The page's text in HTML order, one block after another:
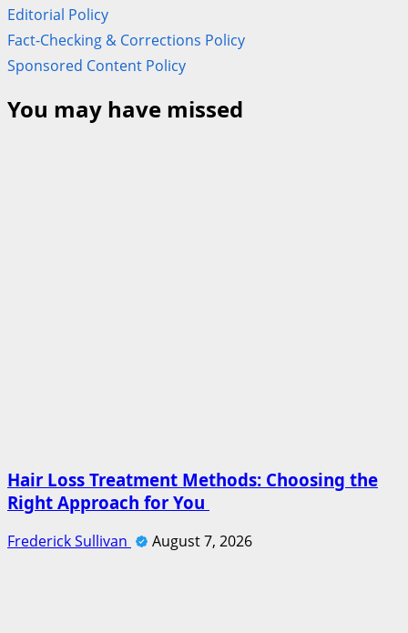
Editorial Policy
Fact-Checking & Corrections Policy
Sponsored Content Policy
You may have missed
Hair Loss Treatment Methods: Choosing the
Right Approach for You
Frederick Sullivan August 7, 2026